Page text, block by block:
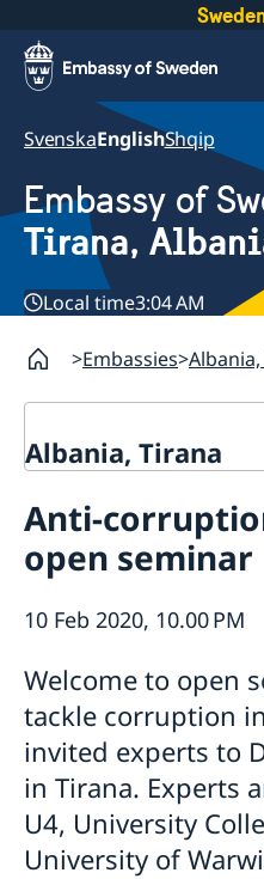
SvenskaEnglishShqip
Embassy of
Tirana,
Local time3:04 AM
Embassies
Albania, Tirana
About us
Ambassador
Current
News
under EU4Innovation
Anti-
open seminar
10 Feb 2020, 10.00 PM
Welcome to open
tackle corruption
invited experts to
in Tirana. Experts
U4, University
University of